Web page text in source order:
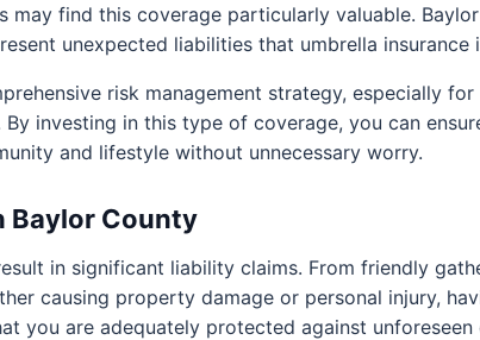
find this coverage particularly valuable.
unexpected liabilities that umbrella insurance
risk management strategy, especially
investing in this type of coverage, you can
and lifestyle without unnecessary worry.
Baylor County
in significant liability claims. From friendly
causing property damage or personal injury,
you are adequately protected against